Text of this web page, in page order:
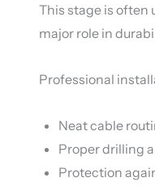
This stage is often
major role in
Professional
Neat cable
Proper drilling
Protection